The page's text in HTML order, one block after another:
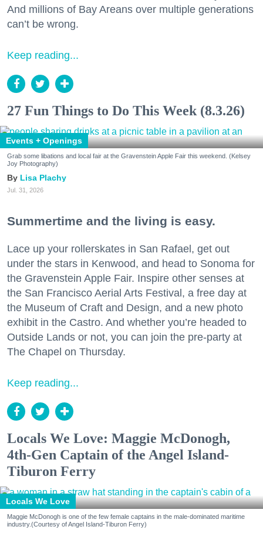
And millions of Bay Areans over multiple generations
can’t be wrong.
Keep reading...
27 Fun Things to Do This Week (8.3.26)
Events + Openings
Grab some libations and local fair at the Gravenstein Apple Fair this weekend. (Kelsey
Joy Photography)
Lisa Plachy
Jul. 31, 2026
Summertime and the living is easy.
Lace up your rollerskates in San Rafael, get out
under the stars in Kenwood, and head to Sonoma for
the Gravenstein Apple Fair. Inspire other senses at
the San Francisco Aerial Arts Festival, a free day at
the Museum of Craft and Design, and a new photo
exhibit in the Castro. And whether you’re headed to
Outside Lands or not, you can join the pre-party at
The Chapel on Thursday.
Keep reading...
Locals We Love: Maggie McDonogh,
4th-Gen Captain of the Angel Island-
Tiburon Ferry
Locals We Love
Maggie McDonogh is one of the few female captains in the male-dominated maritime
industry.(Courtesy of Angel Island-Tiburon Ferry)